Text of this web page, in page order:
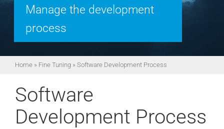
Manage the development
process
Home» Fine Tuning» Software Development Process
Software
Development Process